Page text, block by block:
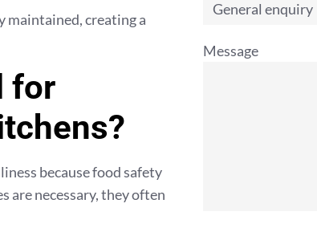
maintained, creating a
for
because food safety
are necessary, they often
Message